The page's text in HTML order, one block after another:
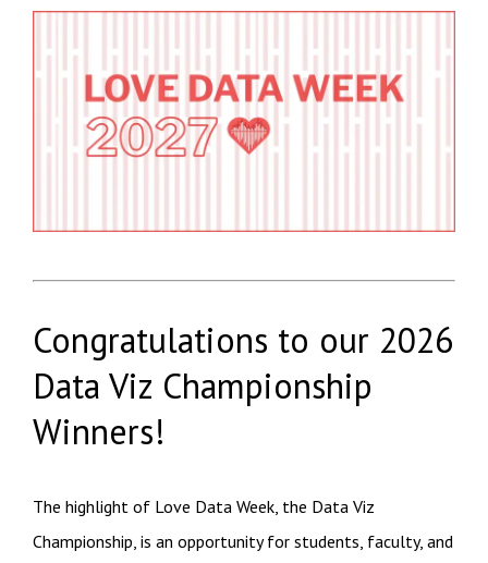
Congratulations to our 2026
Data Viz Championship
Winners!
The highlight of Love Data Week, the Data Viz
Championship, is an opportunity for students, faculty, and